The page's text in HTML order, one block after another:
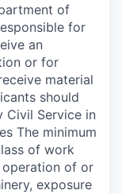
of
for
an
or for
material
should
Civil Service in
The minimum
of work
operation of or
exposure